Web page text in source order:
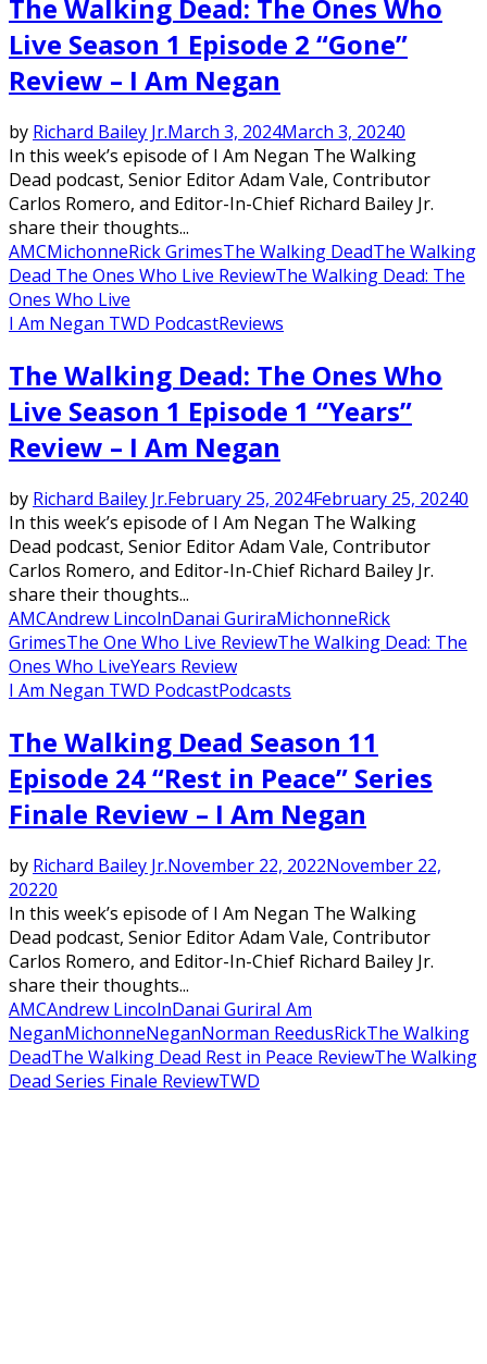
The Walking Dead: The Ones Who
Live Season 1 Episode 2 “Gone”
Review – I Am Negan
by Richard Bailey Jr.March 3, 2024March 3, 20240
In this week’s episode of I Am Negan The Walking
Dead podcast, Senior Editor Adam Vale, Contributor
Carlos Romero, and Editor-In-Chief Richard Bailey Jr.
share their thoughts...
AMCMichonneRick GrimesThe Walking DeadThe Walking
Dead The Ones Who Live ReviewThe Walking Dead: The
Ones Who Live
I Am Negan TWD PodcastReviews
The Walking Dead: The Ones Who
Live Season 1 Episode 1 “Years”
Review – I Am Negan
by Richard Bailey Jr.February 25, 2024February 25, 20240
In this week’s episode of I Am Negan The Walking
Dead podcast, Senior Editor Adam Vale, Contributor
Carlos Romero, and Editor-In-Chief Richard Bailey Jr.
share their thoughts...
AMCAndrew LincolnDanai GuriraMichonneRick
GrimesThe One Who Live ReviewThe Walking Dead: The
Ones Who LiveYears Review
I Am Negan TWD PodcastPodcasts
The Walking Dead Season 11
Episode 24 “Rest in Peace” Series
Finale Review – I Am Negan
by Richard Bailey Jr.November 22, 2022November 22,
20220
In this week’s episode of I Am Negan The Walking
Dead podcast, Senior Editor Adam Vale, Contributor
Carlos Romero, and Editor-In-Chief Richard Bailey Jr.
share their thoughts...
AMCAndrew LincolnDanai GuriraI Am
NeganMichonneNeganNorman ReedusRickThe Walking
DeadThe Walking Dead Rest in Peace ReviewThe Walking
Dead Series Finale ReviewTWD